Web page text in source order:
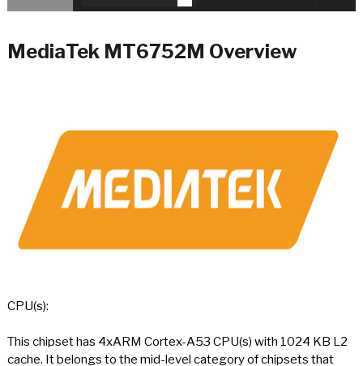
MediaTek MT6752M Overview
CPU(s):
This chipset has 4xARM Cortex-A53 CPU(s) with 1024 KB L2
cache. It belongs to the mid-level category of chipsets that